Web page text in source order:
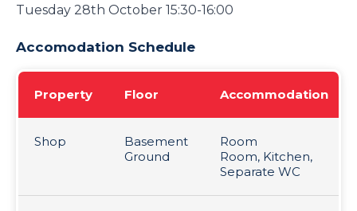
Tuesday 28th October 15:30-16:00
Accomodation Schedule
Property Floor Accommodation
Shop
Basement
Ground
Room
Room, Kitchen,
Separate WC